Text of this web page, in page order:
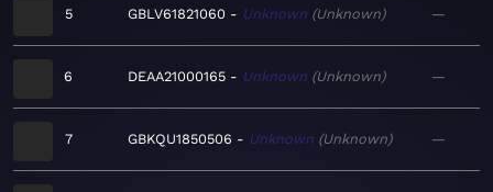
5 GBLV61821060 Unknown Unknown —
6 DEAA21000165 Unknown Unknown —
7 GBKQU1850506 Unknown Unknown —